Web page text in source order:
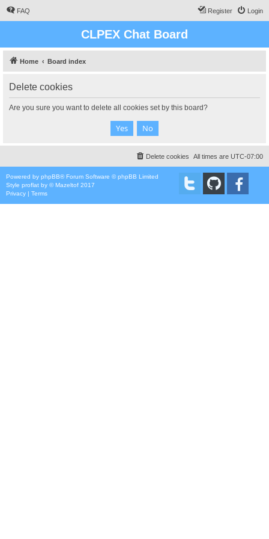
FAQ Login
Register
CLPEX Chat Board
Home Board index
Delete cookies
Are you sure you want to delete all cookies set by this board?
All times are UTC-07:00
Delete cookies
Powered by phpBB® Forum Software © phpBB Limited
Style proflat by ©Mazeltof 2017
Privacy | Terms